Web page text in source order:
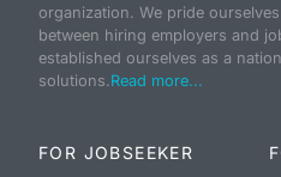
organization. We pride
between hiring employers and
established ourselves as a
solutions.Read more...
FOR JOBSEEKER